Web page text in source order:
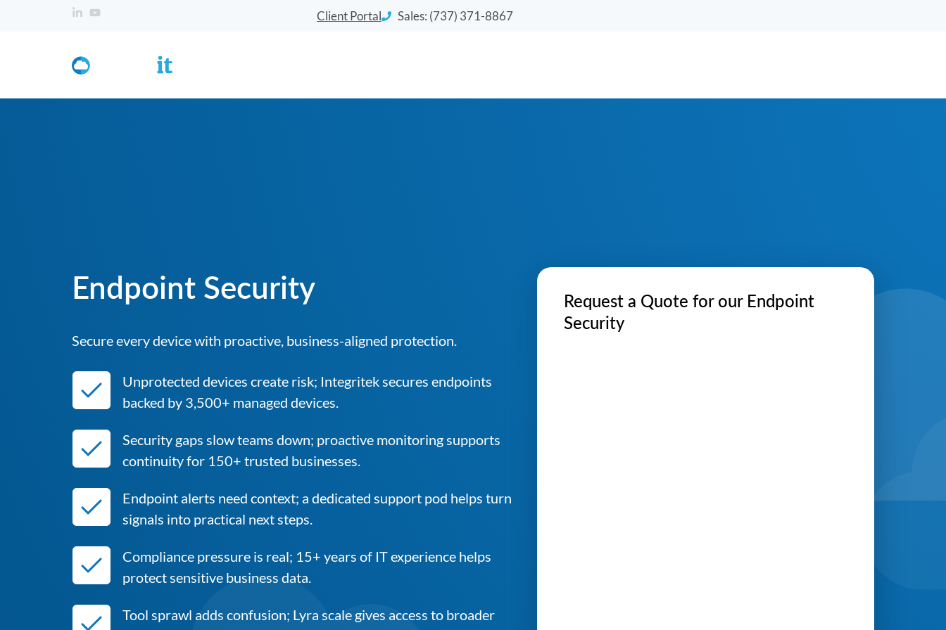
Client Portal Sales: (737) 371-8867
Endpoint Security
Secure every device with proactive, business-aligned protection.
Unprotected devices create risk; Integritek secures endpoints
backed by 3,500+ managed devices.
Security gaps slow teams down; proactive monitoring supports
continuity for 150+ trusted businesses.
Endpoint alerts need context; a dedicated support pod helps turn
signals into practical next steps.
Compliance pressure is real; 15+ years of IT experience helps
protect sensitive business data.
Tool sprawl adds confusion; Lyra scale gives access to broader
Request a Quote for our Endpoint
Security